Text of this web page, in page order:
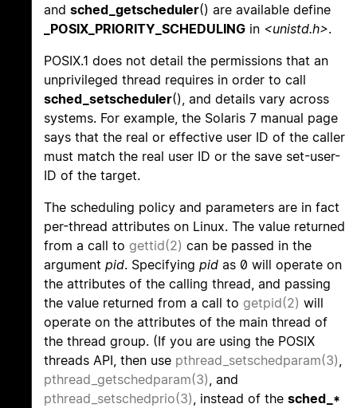
and sched_getscheduler() are available define
_POSIX_PRIORITY_SCHEDULING in <unistd.h>.
POSIX.1 does not detail the permissions that an
unprivileged thread requires in order to call
sched_setscheduler(), and details vary across
systems. For example, the Solaris 7 manual page
says that the real or effective user ID of the caller
must match the real user ID or the save set-user-
ID of the target.
The scheduling policy and parameters are in fact
per-thread attributes on Linux. The value returned
from a call to gettid(2) can be passed in the
argument pid. Specifying pid as 0 will operate on
the attributes of the calling thread, and passing
the value returned from a call to getpid(2) will
operate on the attributes of the main thread of
the thread group. (If you are using the POSIX
threads API, then use pthread_setschedparam(3),
pthread_getschedparam(3), and
pthread_setschedprio(3), instead of the sched_*